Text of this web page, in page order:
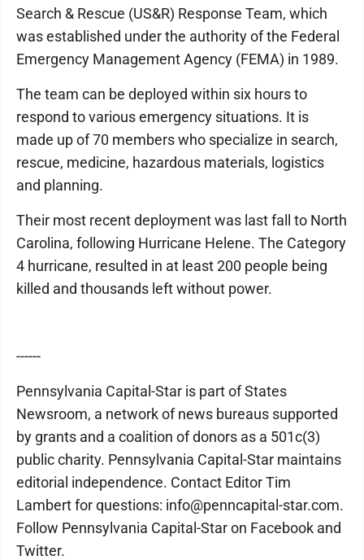
Search & Rescue (US&R) Response Team, which
was established under the authority of the Federal
Emergency Management Agency (FEMA) in 1989.
The team can be deployed within six hours to
respond to various emergency situations. It is
made up of 70 members who specialize in search,
rescue, medicine, hazardous materials, logistics
and planning.
Their most recent deployment was last fall to North
Carolina, following Hurricane Helene. The Category
4 hurricane, resulted in at least 200 people being
killed and thousands left without power.
------
Pennsylvania Capital-Star is part of States
Newsroom, a network of news bureaus supported
by grants and a coalition of donors as a 501c(3)
public charity. Pennsylvania Capital-Star maintains
editorial independence. Contact Editor Tim
Lambert for questions: info@penncapital-star.com.
Follow Pennsylvania Capital-Star on Facebook and
Twitter.